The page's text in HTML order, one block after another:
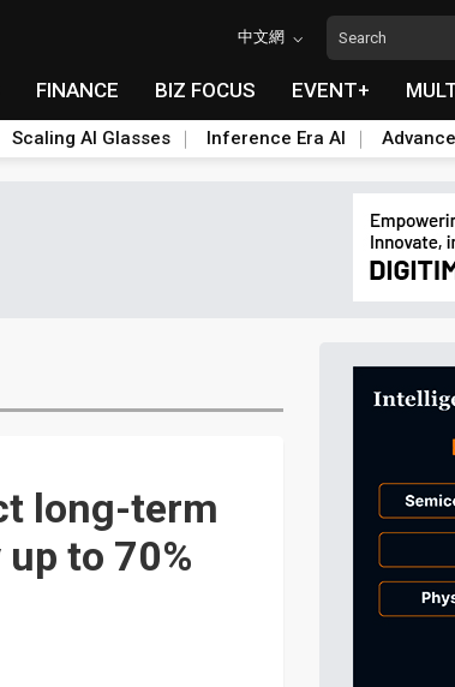
中文網
FINANCE BIZ FOCUS EVENT+
Scaling AI Glasses Inference Era AI
long-term
to 70%